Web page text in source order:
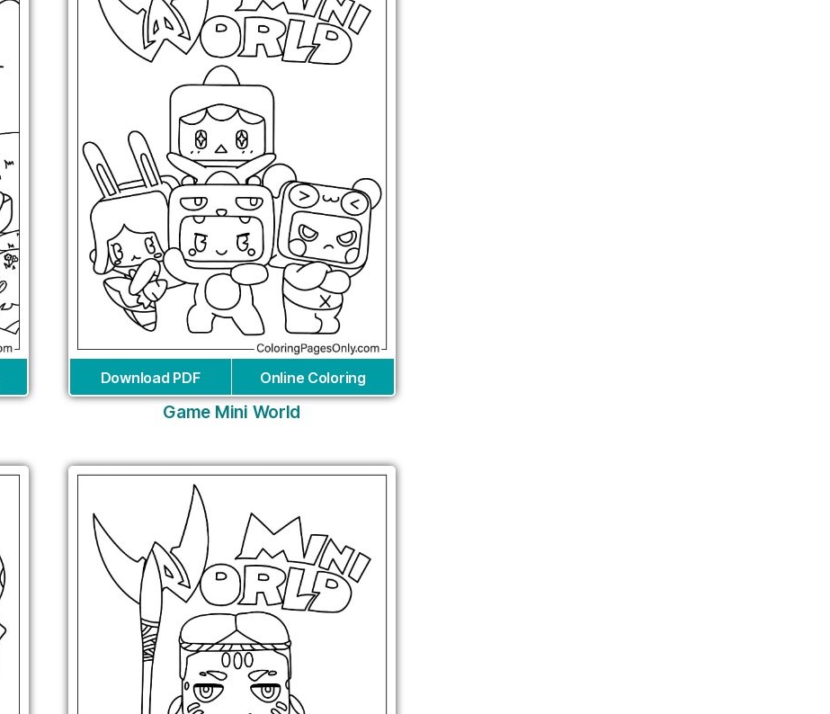
Download PDF Online Coloring
Game Mini World